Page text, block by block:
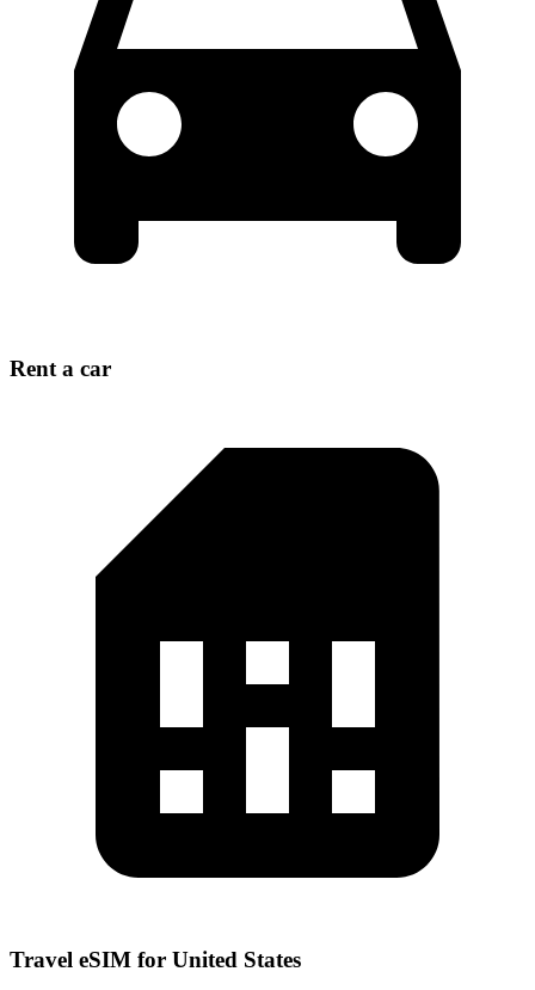
Rent a car
Travel eSIM for United States